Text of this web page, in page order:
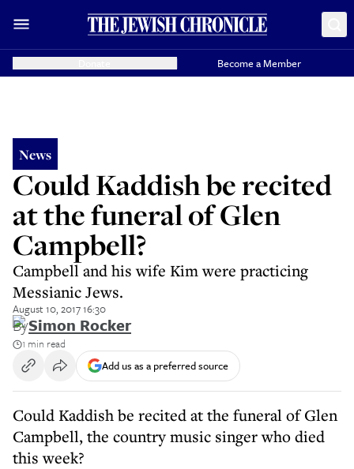
Become a Member
News
Could Kaddish be recited
at the funeral of Glen
Campbell?
Campbell and his wife Kim were practicing
Messianic Jews.
August 10, 2017 16:30
BySimon Rocker
1 min read
Add us as a preferred source
Could Kaddish be recited at the funeral of Glen
Campbell, the country music singer who died
this week?